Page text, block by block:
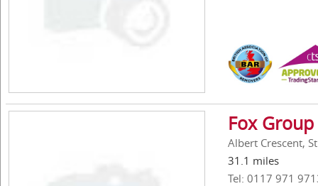
Fox
Albert Crescent,
31.1 miles
Tel: 0117 971